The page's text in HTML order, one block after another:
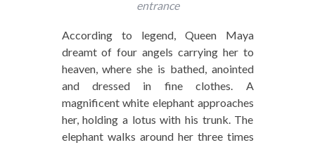
entrance
According to legend, Queen Maya
dreamt of four angels carrying her to
heaven, where she is bathed, anointed
and dressed in fine clothes. A
magnificent white elephant approaches
her, holding a lotus with his trunk. The
elephant walks around her three times